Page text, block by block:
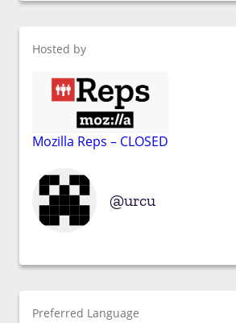
Hosted by
Mozilla Reps – CLOSED
urcu
Preferred Language